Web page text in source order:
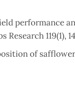
performance
119(1),
of